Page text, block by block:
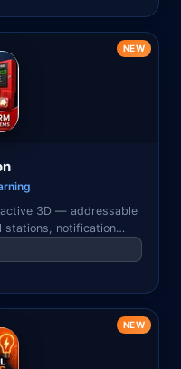
NEW
3D — addressable
stations, notification
visualized with
NEW